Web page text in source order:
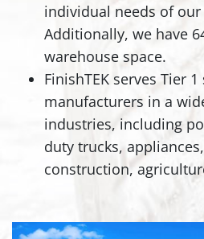
individual needs of
Additionally, we have
warehouse space.
FinishTEK serves Tier
manufacturers in a
industries, including
duty trucks,
construction,